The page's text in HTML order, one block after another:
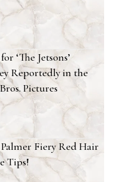
‘The Jetsons’
Reportedly in the
Pictures
Fiery Red Hair
Tips!